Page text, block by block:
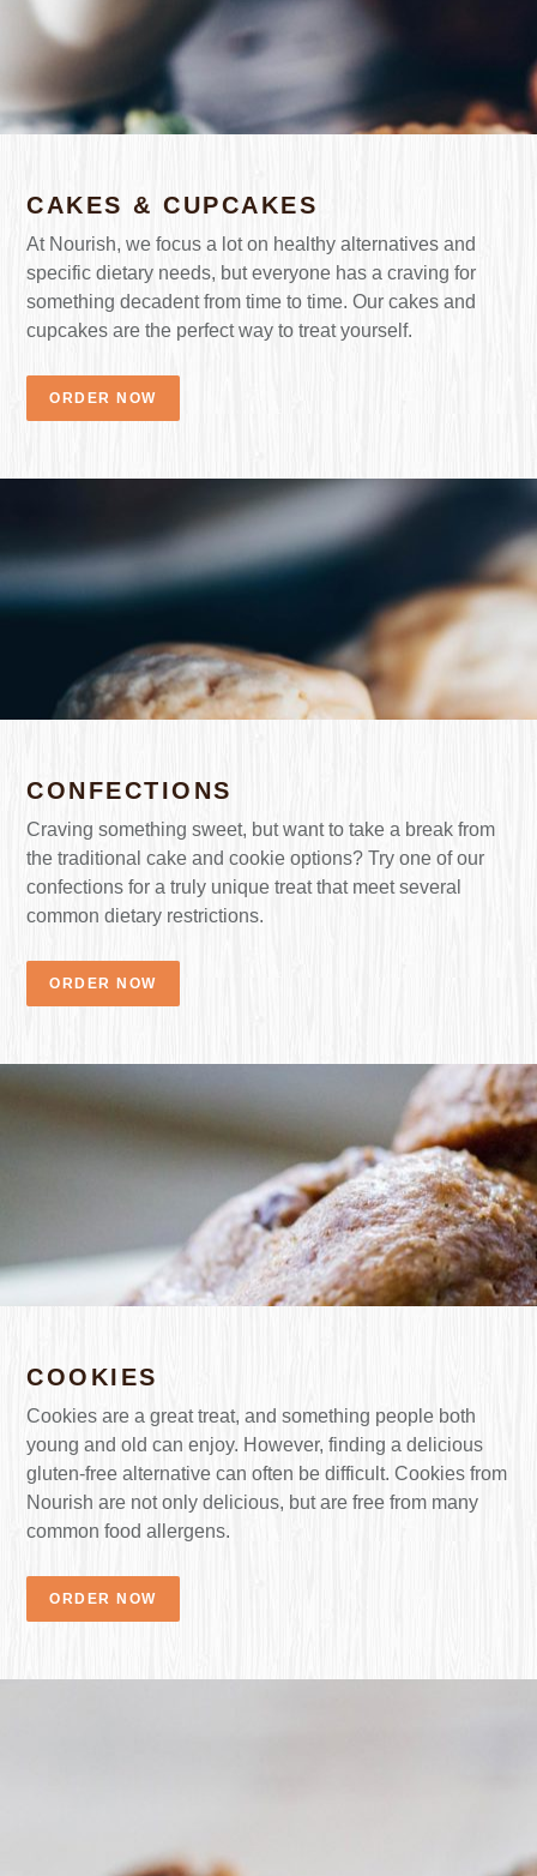
CAKES & CUPCAKES
At Nourish, we focus a lot on healthy alternatives and
specific dietary needs, but everyone has a craving for
something decadent from time to time. Our cakes and
cupcakes are the perfect way to treat yourself.
ORDER NOW
CONFECTIONS
Craving something sweet, but want to take a break from
the traditional cake and cookie options? Try one of our
confections for a truly unique treat that meet several
common dietary restrictions.
ORDER NOW
COOKIES
Cookies are a great treat, and something people both
young and old can enjoy. However, finding a delicious
gluten-free alternative can often be difficult. Cookies from
Nourish are not only delicious, but are free from many
common food allergens.
ORDER NOW